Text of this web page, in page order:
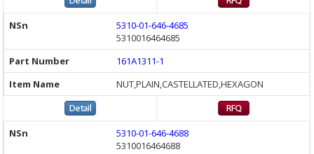
5310-01-646-4685
5310016464685
161A1311-1
NUT,PLAIN,CASTELLATED,HEXAGON
5310-01-646-4688
5310016464688